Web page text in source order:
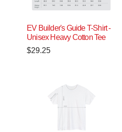
EV Builder's Guide T-Shirt -
Unisex Heavy Cotton Tee
$29.25